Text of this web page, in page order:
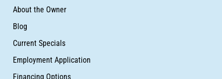
About the Owner
Blog
Current Specials
Employment Application
Financing Options